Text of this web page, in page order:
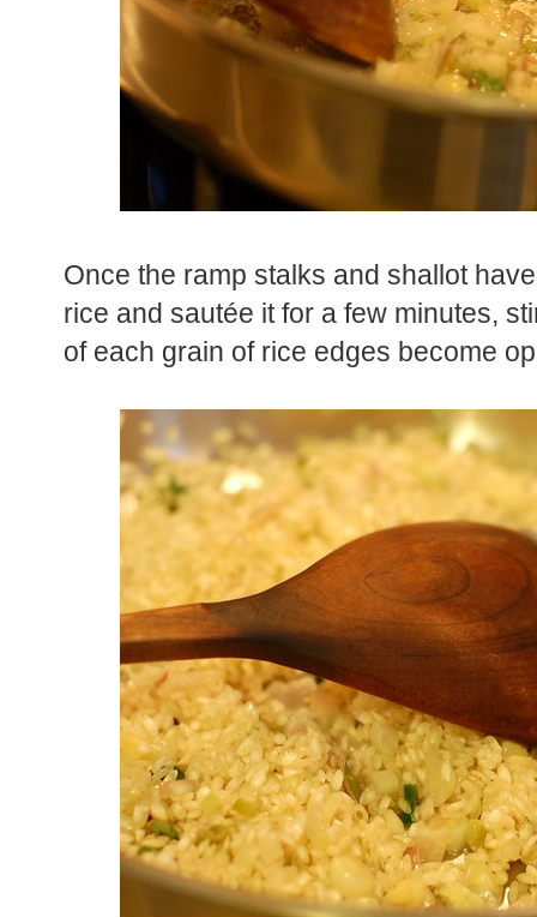
Once the ramp stalks and shallot
rice and sautée it for a few minutes,
of each grain of rice edges become